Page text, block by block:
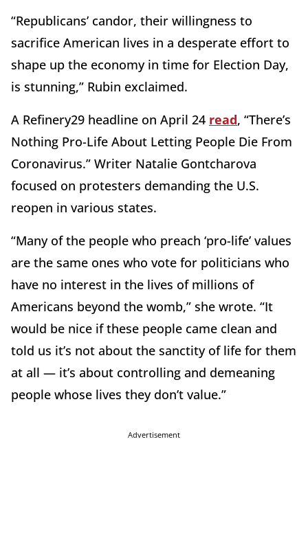
“Republicans’ candor, their willingness to
sacrifice American lives in a desperate effort to
shape up the economy in time for Election Day,
is stunning,” Rubin exclaimed.
A Refinery29 headline on April 24 read, “There’s
Nothing Pro-Life About Letting People Die From
Coronavirus.” Writer Natalie Gontcharova
focused on protesters demanding the U.S.
reopen in various states.
“Many of the people who preach ‘pro-life’ values
are the same ones who vote for politicians who
have no interest in the lives of millions of
Americans beyond the womb,” she wrote. “It
would be nice if these people came clean and
told us it’s not about the sanctity of life for them
at all — it’s about controlling and demeaning
people whose lives they don’t value.”
Advertisement